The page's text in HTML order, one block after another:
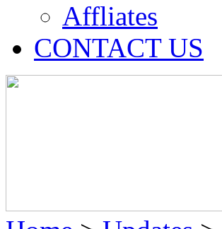
Affliates
CONTACT US